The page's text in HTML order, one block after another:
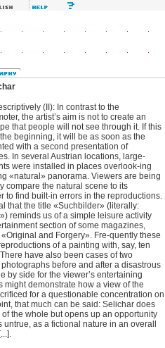
(II): In contrast to the
the artist’s aim is not to create an
that people will not see through it. If this
beginning, it will be as soon as the
with a second presentation of
In several Austrian locations, large-
were installed in places overlook-ing
«natural» panorama. Viewers are being
compare the natural scene to its
to find built-in errors in the reproductions.
that the title «Suchbilder» (literally:
reminds us of a simple leisure activity
section of some magazines,
and Forgery». Fre-quently these
of a painting with, say, ten
have also been cases of two
before and after a disastrous
by side for the viewer’s entertaining
might demonstrate how a view of the
for a questionable concentration on
that much can be said: Selichar does
the whole but opens up an opportunity
untrue, as a fictional nature in an overall